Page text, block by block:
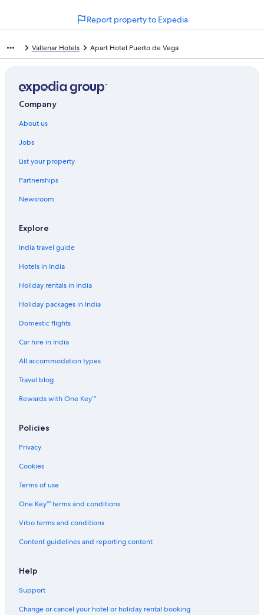
Report property to Expedia
Vallenar Hotels Apart Hotel Puerto de Vega
Company
About us
Jobs
List your property
Partnerships
Newsroom
Explore
India travel guide
Hotels in India
Holiday rentals in India
Holiday packages in India
Domestic flights
Car hire in India
All accommodation types
Travel blog
Rewards with One Key™
Policies
Privacy
Cookies
Terms of use
One Key™ terms and conditions
Vrbo terms and conditions
Content guidelines and reporting content
Help
Support
Change or cancel your hotel or holiday rental booking